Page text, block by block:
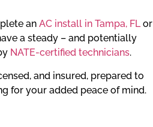
an AC install in Tampa, FLor
a steady – and potentially
NATE-certified technicians.
and insured, prepared to
for your added peace of mind.